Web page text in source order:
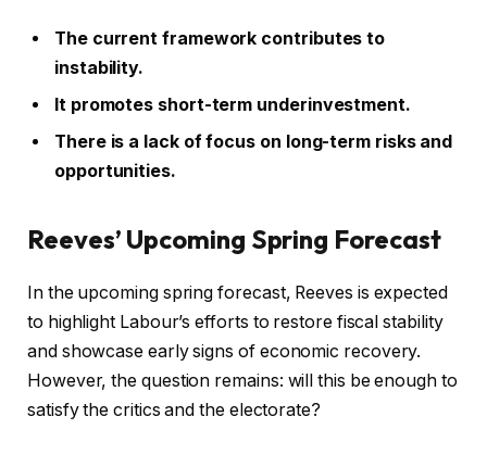
The current framework contributes to
instability.
It promotes short-term underinvestment.
There is a lack of focus on long-term risks and
opportunities.
Reeves’ Upcoming Spring Forecast
In the upcoming spring forecast, Reeves is expected
to highlight Labour’s efforts to restore fiscal stability
and showcase early signs of economic recovery.
However, the question remains: will this be enough to
satisfy the critics and the electorate?